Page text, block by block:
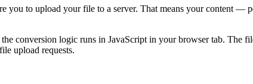
you to upload your file to a server. That means your content
conversion logic runs in JavaScript in your browser tab. The
upload requests.